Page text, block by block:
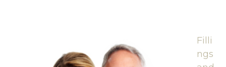
Filli
ngs